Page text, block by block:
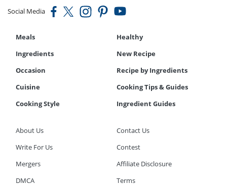
Social Media
Meals
Healthy
Ingredients
New Recipe
Occasion
Recipe by Ingredients
Cuisine
Cooking Tips & Guides
Cooking Style
Ingredient Guides
About Us
Contact Us
Write For Us
Contest
Mergers
Affiliate Disclosure
DMCA
Terms